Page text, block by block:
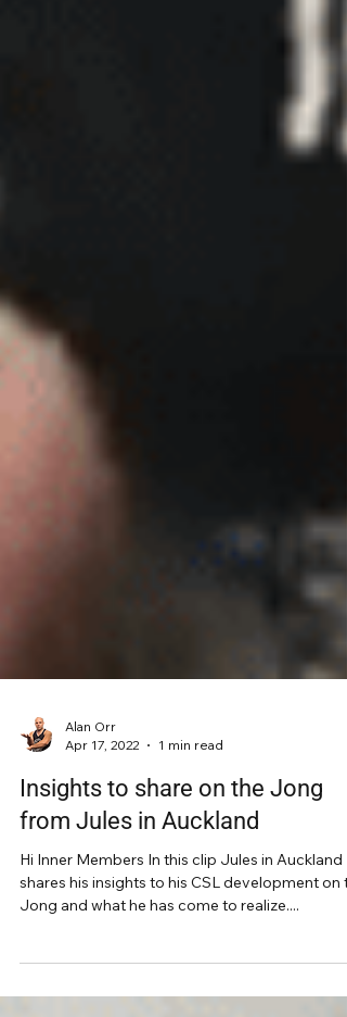
Alan Orr
Apr 17, 2022
1 min read
Insights to share on the Jong
from Jules in Auckland
shares his insights to his CSL development on
Jong and what he has come to realize....